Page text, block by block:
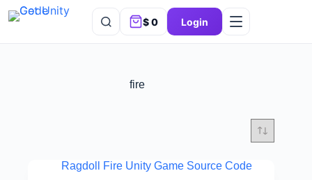
$0 Login
fire